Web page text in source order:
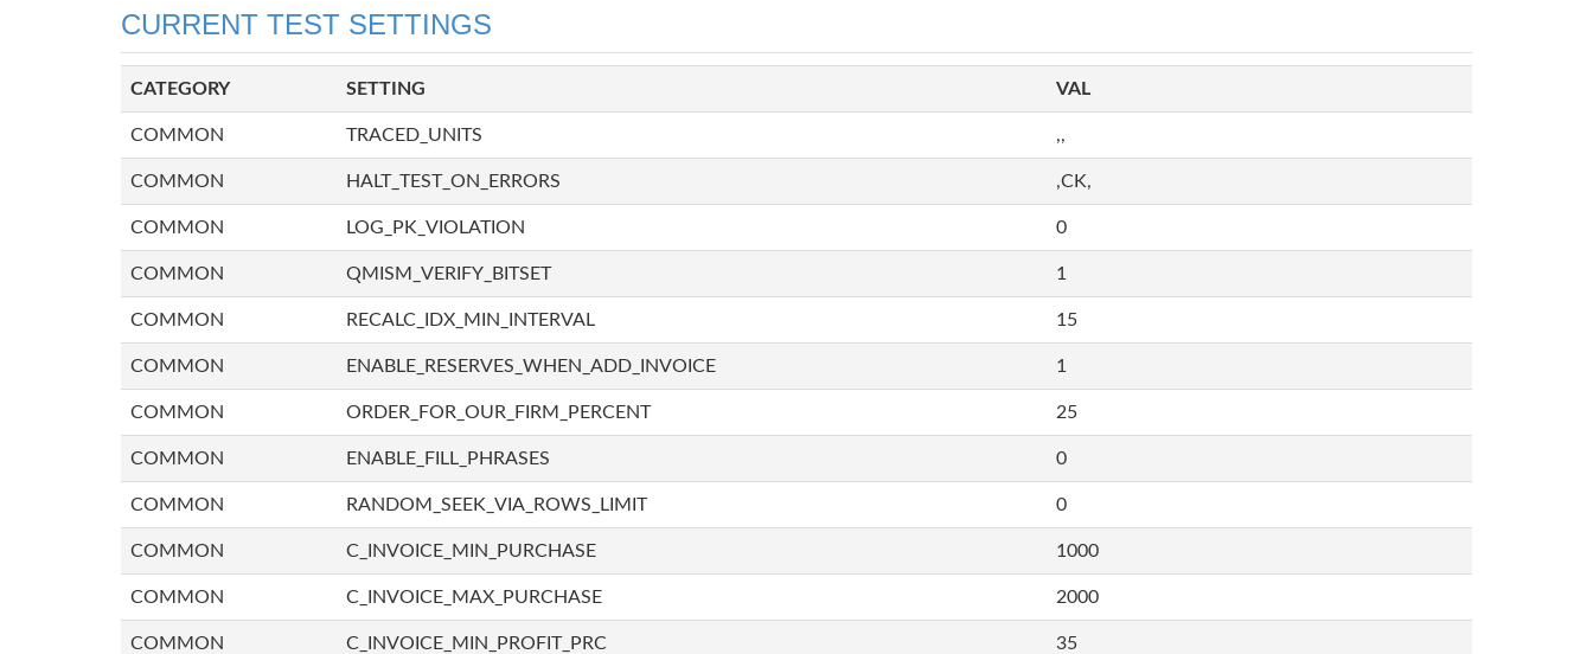
CURRENT TEST SETTINGS
CATEGORY SETTING VAL
COMMON TRACED_UNITS ,,
COMMON HALT_TEST_ON_ERRORS ,CK,
COMMON LOG_PK_VIOLATION 0
COMMON QMISM_VERIFY_BITSET 1
COMMON RECALC_IDX_MIN_INTERVAL 15
COMMON ENABLE_RESERVES_WHEN_ADD_INVOICE 1
COMMON ORDER_FOR_OUR_FIRM_PERCENT 25
COMMON ENABLE_FILL_PHRASES 0
COMMON RANDOM_SEEK_VIA_ROWS_LIMIT 0
COMMON C_INVOICE_MIN_PURCHASE 1000
COMMON C_INVOICE_MAX_PURCHASE 2000
COMMON C_INVOICE_MIN_PROFIT_PRC 35